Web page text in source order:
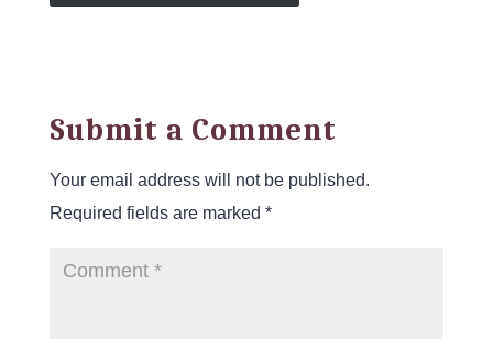
Submit a Comment
Your email address will not be published.
Required fields are marked *